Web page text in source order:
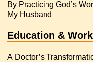
By Practicing God’s
My Husband
Education & Work
A Doctor’s